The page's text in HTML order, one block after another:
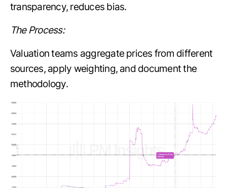
transparency, reduces bias.
The Process:
Valuation teams aggregate prices from different
sources, apply weighting, and document the
methodology.